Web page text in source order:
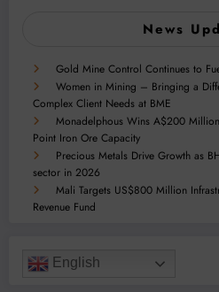
News
Gold Mine Control Continues to
Women in Mining – Bringing a
Complex Client Needs at BME
Monadelphous Wins A$200
Point Iron Ore Capacity
Precious Metals Drive Growth as
sector in 2026
Mali Targets US$800 Million
Revenue Fund
English